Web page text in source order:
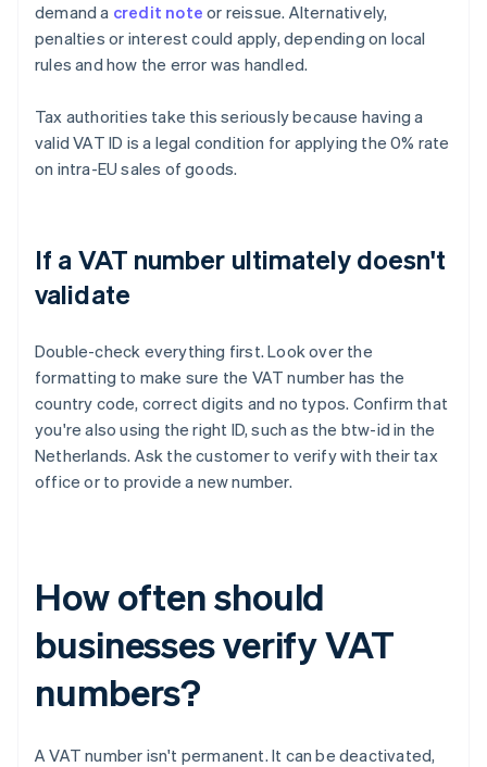
demand a credit note or reissue. Alternatively,
penalties or interest could apply, depending on local
rules and how the error was handled.
Tax authorities take this seriously because having a
valid VAT ID is a legal condition for applying the 0% rate
on intra-EU sales of goods.
If a VAT number ultimately doesn't
validate
Double-check everything first. Look over the
formatting to make sure the VAT number has the
country code, correct digits and no typos. Confirm that
you're also using the right ID, such as the btw-id in the
Netherlands. Ask the customer to verify with their tax
office or to provide a new number.
How often should
businesses verify VAT
numbers?
A VAT number isn't permanent. It can be deactivated,